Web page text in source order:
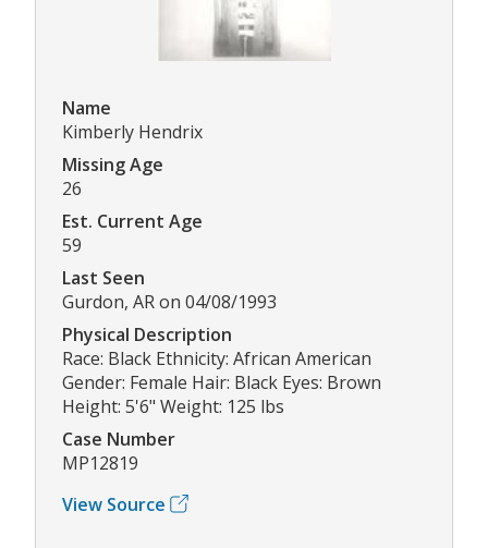
Name
Kimberly Hendrix
Missing Age
26
Est. Current Age
59
Last Seen
Gurdon, AR on 04/08/1993
Physical Description
Race: Black Ethnicity: African American
Gender: Female Hair: Black Eyes: Brown
Height: 5'6" Weight: 125 lbs
Case Number
MP12819
View Source